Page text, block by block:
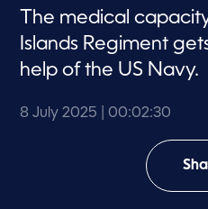
u
e
s
,
s
The medical
Islands Regiment
help of the US Navy.
8 July 2025 | 00:02:30